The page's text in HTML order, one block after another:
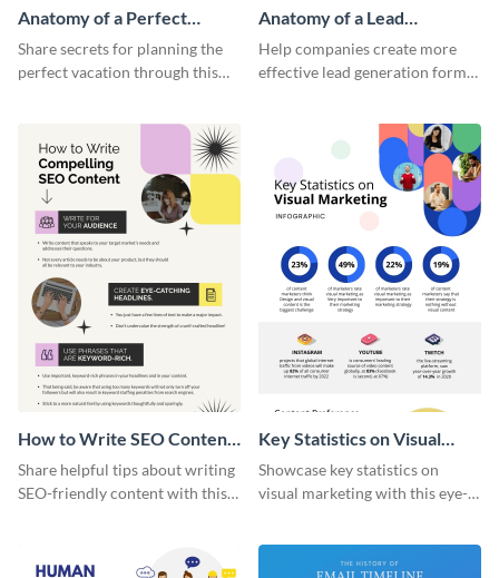
Anatomy of a Perfect
Vacation - Infographic
Share secrets for planning the
perfect vacation through this
Anatomy of a Lead
Generation - Infographic
Help companies create more
effective lead generation forms
How to Write SEO Content
Infographic
Share helpful tips about writing
SEO-friendly content with this
Key Statistics on Visual
Marketing Infographic
Showcase key statistics on
visual marketing with this eye-